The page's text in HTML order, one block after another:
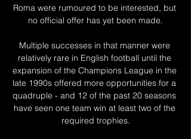
Roma were rumoured to be interested, but
no official offer has yet been made.
Multiple successes in that manner were
relatively rare in English football until the
expansion of the Champions League in the
late 1990s offered more opportunities for a
quadruple - and 12 of the past 20 seasons
have seen one team win at least two of the
required trophies.